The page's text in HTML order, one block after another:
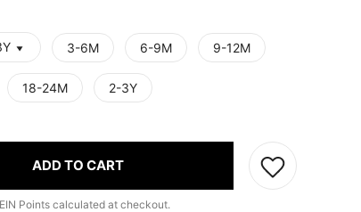
3-6M 6-9M 9-12M
18-24M 2-3Y
ADD TO CART
Points calculated at checkout.